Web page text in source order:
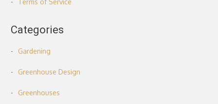
Categories
Gardening
Greenhouse Design
Greenhouses